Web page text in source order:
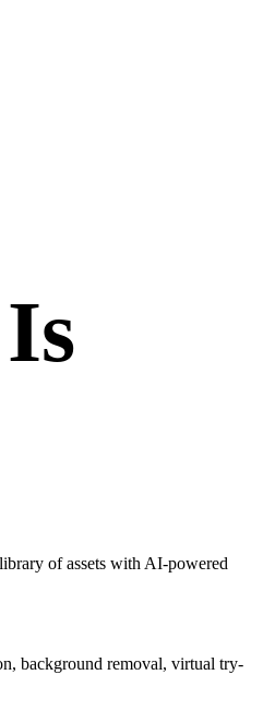
of assets with AI-powered
background removal, virtual try-